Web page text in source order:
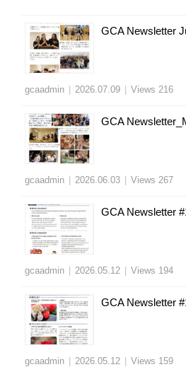
GCA Newsletter
gcaadmin 2026.07.09 Views 216
GCA
gcaadmin 2026.06.03 Views 267
GCA Newsletter
gcaadmin 2026.05.12 Views 194
GCA Newsletter
gcaadmin 2026.05.12 Views 159